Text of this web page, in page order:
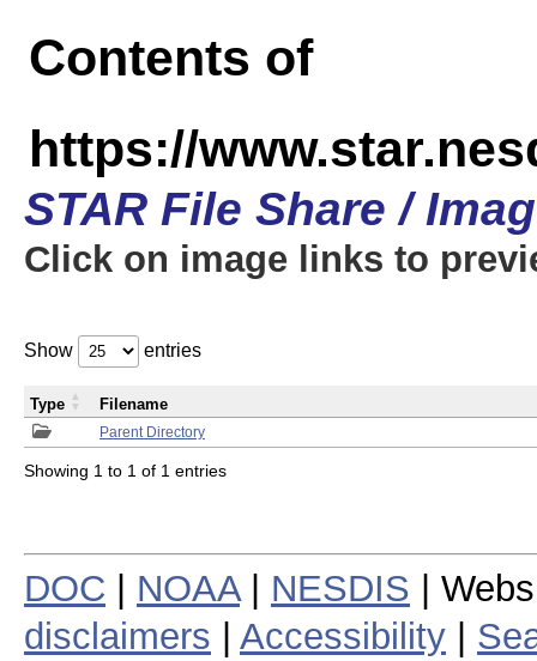
Contents of
https://
STAR File Share /
Click on image links to
Show entries
Parent Directory
Type Filename
Showing 1 to 1 of 1 entries
DOC NOAA| NESDIS |
disclaimers
Accessibility